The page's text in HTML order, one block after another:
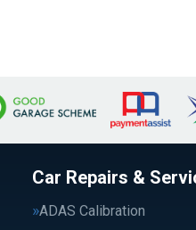
Car Repairs &
ADAS Calibration